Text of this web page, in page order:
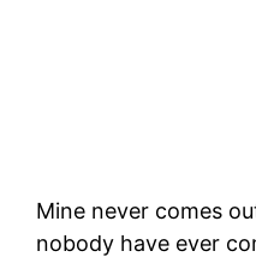
Mine never comes
nobody have ever